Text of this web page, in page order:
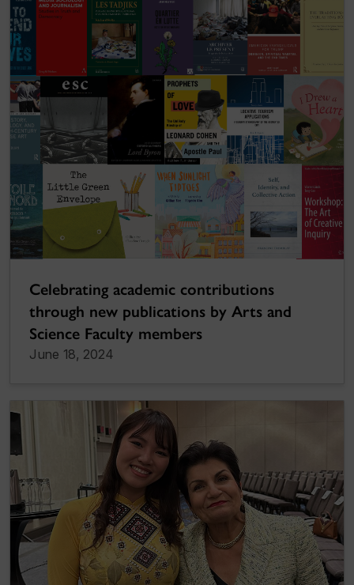
Celebrating academic contributions
through new publications by Arts and
Science Faculty members
June 18, 2024